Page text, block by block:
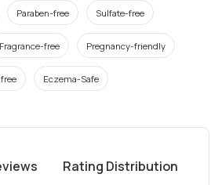
Paraben-free Sulfate-free
Fragrance-free Pregnancy-friendly
Eczema-Safe
Rating Distribution